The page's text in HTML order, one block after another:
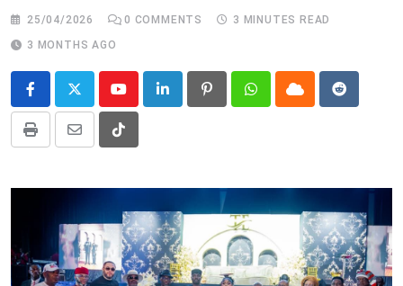
25/04/2026 0 COMMENTS
3 MINUTES READ
3 MONTHS AGO
YoutubeLinkedIn PinterestWhatsappCloud Reddit
Print
Share
Email
Tiktok